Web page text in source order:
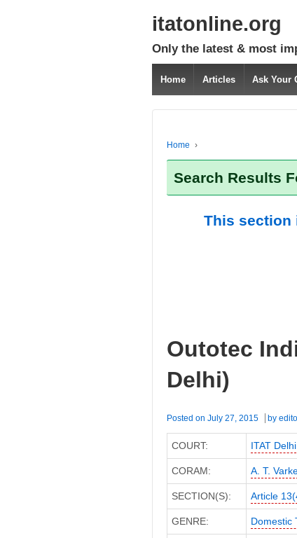
itatonline.org
Only the latest & most
Home Articles Ask Your
Home ›
Search Results
This section
Outotec
Delhi)
Posted on July 27, 2015 by
COURT: ITAT Delhi
CORAM: A. T.
SECTION(S): Article
GENRE: Domestic